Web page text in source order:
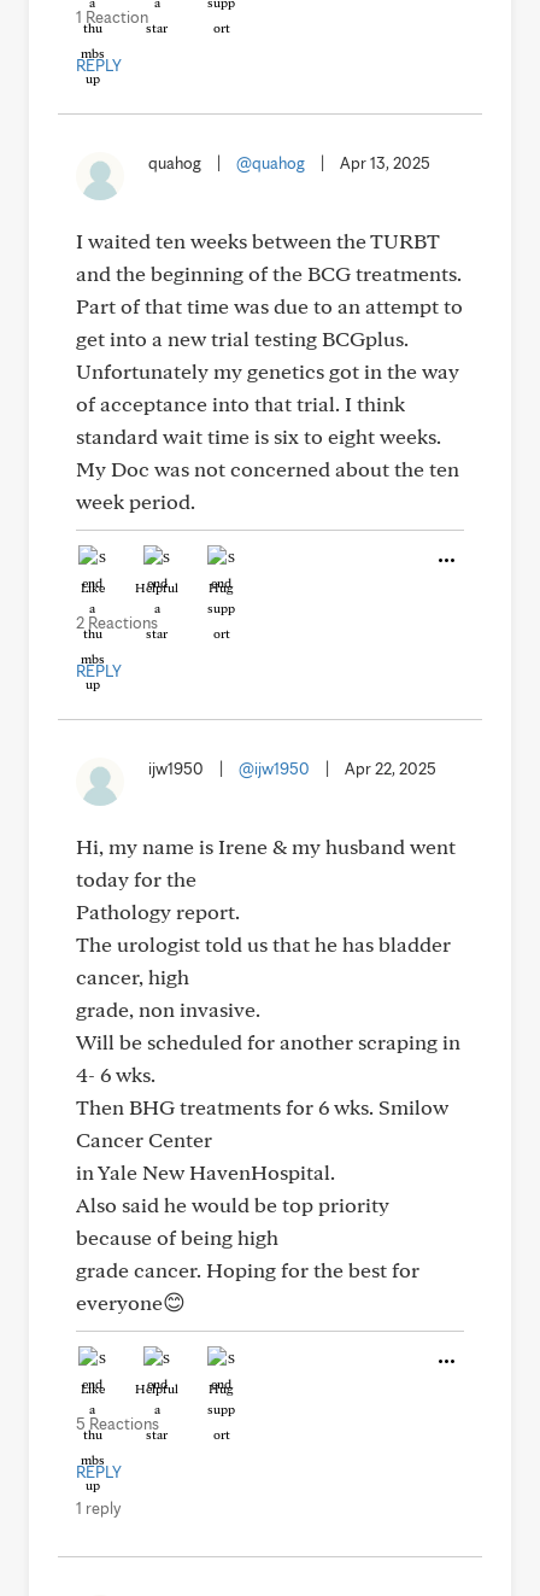
1 Reaction
REPLY
quahog @quahog Apr 13, 2025
I waited ten weeks between the TURBT
and the beginning of the BCG treatments.
Part of that time was due to an attempt to
get into a new trial testing BCGplus.
Unfortunately my genetics got in the way
of acceptance into that trial. I think
standard wait time is six to eight weeks.
My Doc was not concerned about the ten
week period.
Like Helpful Hug
2 Reactions
REPLY
ijw1950 @ijw1950 Apr 22, 2025
Hi, my name is Irene & my husband went
today for the
Pathology report.
The urologist told us that he has bladder
cancer, high
grade, non invasive.
Will be scheduled for another scraping in
4- 6 wks.
Then BHG treatments for 6 wks. Smilow
Cancer Center
in Yale New HavenHospital.
Also said he would be top priority
because of being high
grade cancer. Hoping for the best for
everyone😊
Like Helpful Hug
5 Reactions
REPLY
1 reply